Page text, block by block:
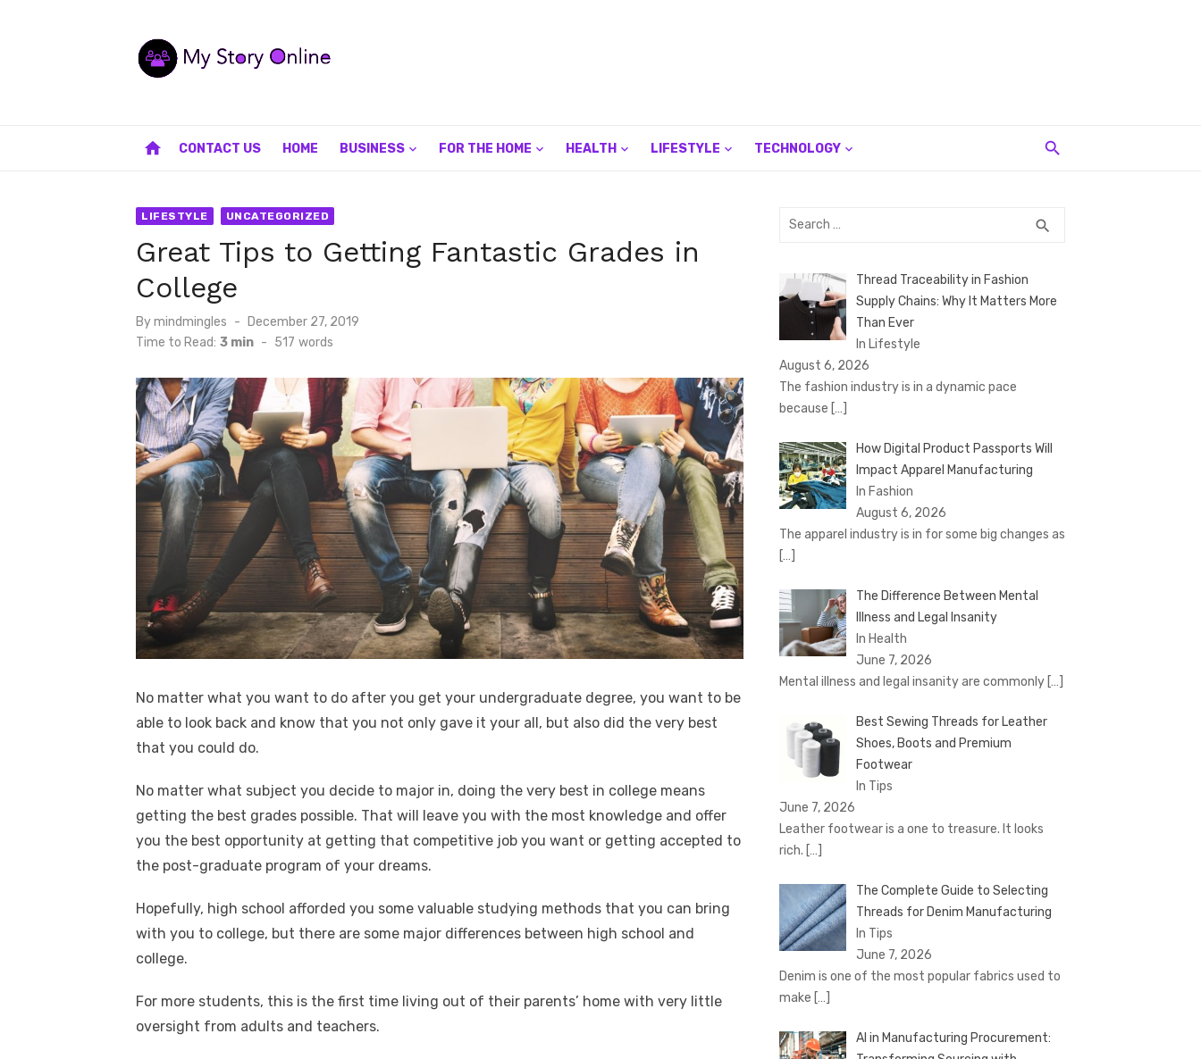
home CONTACT US HOME BUSINESS FOR THE HOME HEALTH LIFESTYLE TECHNOLOGY
LIFESTYLE UNCATEGORIZED
Great Tips to Getting Fantastic Grades in
College
Bymindmingles
Posted
on
December 27, 2019
Time to Read: 3 min - 517 words
No matter what you want to do after you get your undergraduate degree, you want to be
able to look back and know that you not only gave it your all, but also did the very best
that you could do.
No matter what subject you decide to major in, doing the very best in college means
getting the best grades possible. That will leave you with the most knowledge and offer
you the best opportunity at getting that competitive job you want or getting accepted to
the post-graduate program of your dreams.
Hopefully, high school afforded you some valuable studying methods that you can bring
with you to college, but there are some major differences between high school and
college.
For more students, this is the first time living out of their parents’ home with very little
oversight from adults and teachers.
Search
search
Thread Traceability in Fashion
Supply Chains: Why It Matters More
Than Ever
In Lifestyle
August 6, 2026
The fashion industry is in a dynamic pace
because […]
How Digital Product Passports Will
Impact Apparel Manufacturing
In Fashion
August 6, 2026
The apparel industry is in for some big changes as
[…]
The Difference Between Mental
Illness and Legal Insanity
In Health
June 7, 2026
Mental illness and legal insanity are commonly […]
Best Sewing Threads for Leather
Shoes, Boots and Premium
Footwear
In Tips
June 7, 2026
Leather footwear is a one to treasure. It looks
rich. […]
The Complete Guide to Selecting
Threads for Denim Manufacturing
In Tips
June 7, 2026
Denim is one of the most popular fabrics used to
make […]
AI in Manufacturing Procurement: